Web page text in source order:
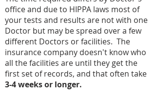
office and due to HIPPA laws most of
your tests and results are not with one
Doctor but may be spread over a few
different Doctors or facilities. The
insurance company doesn't know who
all the facilities are until they get the
first set of records, and that often take
3-4 weeks or longer.